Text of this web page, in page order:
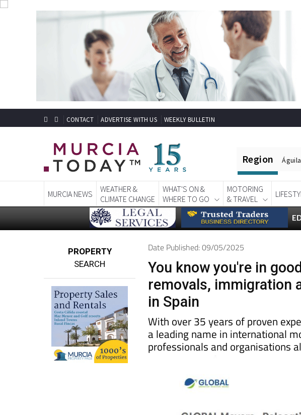
Region
MURCIA NEWS
WEATHER &
CLIMATE CHANGE
WHAT'S ON &
WHERE TO GO
MOTORING
& TRAVEL
PROPERTY
Date Published: 09/05/2025
You know you're in
removals, immigration
in Spain
With over 35 years of proven
a leading name in international